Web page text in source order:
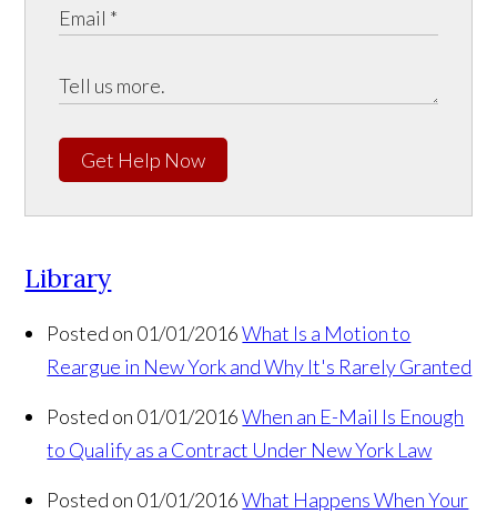
Get Help Now
Library
Posted on 01/01/2016 What Is a Motion to
Reargue in New York and Why It's Rarely Granted
Posted on 01/01/2016 When an E-Mail Is Enough
to Qualify as a Contract Under New York Law
Posted on 01/01/2016 What Happens When Your